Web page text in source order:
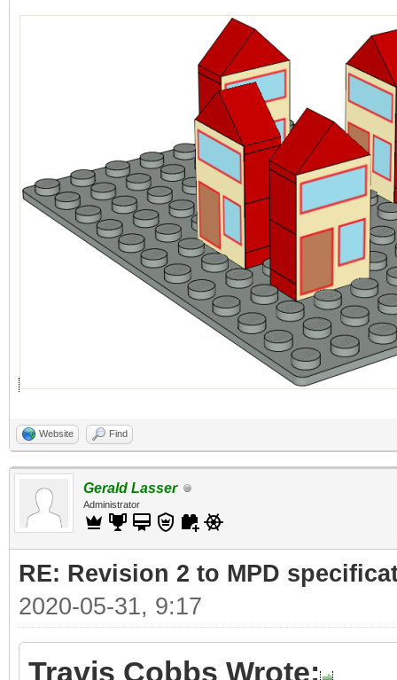
Website Find
Gerald Lasser
Administrator
RE: Revision 2 to MPD
2020-05-31, 9:17
Travis Cobbs Wrote: